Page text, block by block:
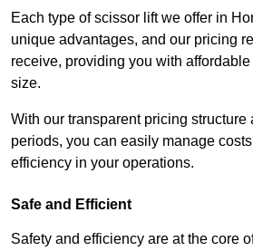
Each type of scissor lift we offer in
unique advantages, and our pricing
receive, providing you with
size.
With our transparent pricing structure
periods, you can easily manage
efficiency in your operations.
Safe and Efficient
Safety and efficiency are at the core